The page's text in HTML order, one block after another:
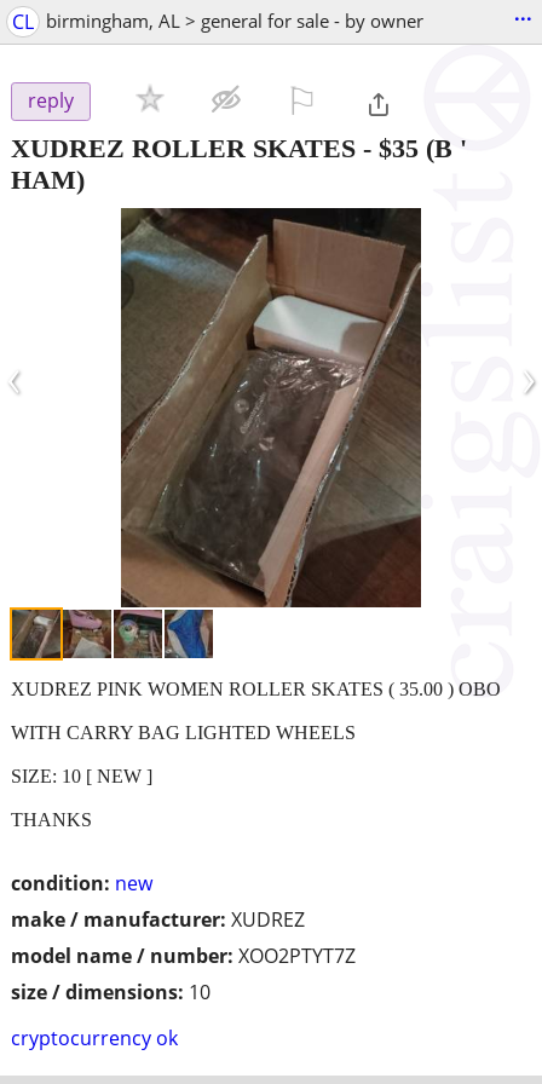
CL birmingham, AL > general for sale - by owner ...
reply
XUDREZ ROLLER SKATES - $35 (B '
HAM)
‹ ›
condition: new
make / manufacturer: XUDREZ
model name / number: XOO2PTYT7Z
size / dimensions: 10
cryptocurrency ok
XUDREZ PINK WOMEN ROLLER SKATES ( 35.00 ) OBO
WITH CARRY BAG LIGHTED WHEELS
SIZE: 10 [ NEW ]
THANKS